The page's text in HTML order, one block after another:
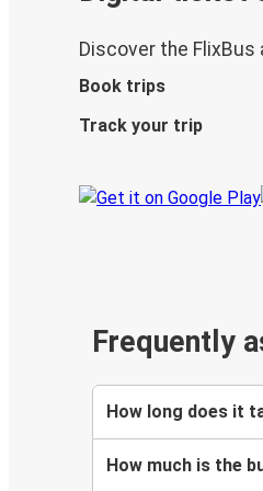
Discover the FlixBus
Book trips
Track your trip
Frequently
How long does it
How much is the